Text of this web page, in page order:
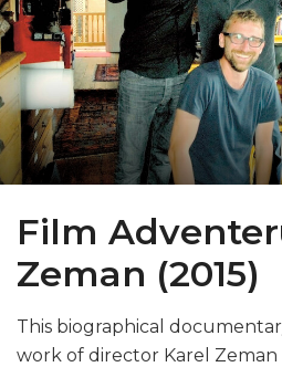
Film
Zeman (2015)
This biographical
work of director Karel Zeman